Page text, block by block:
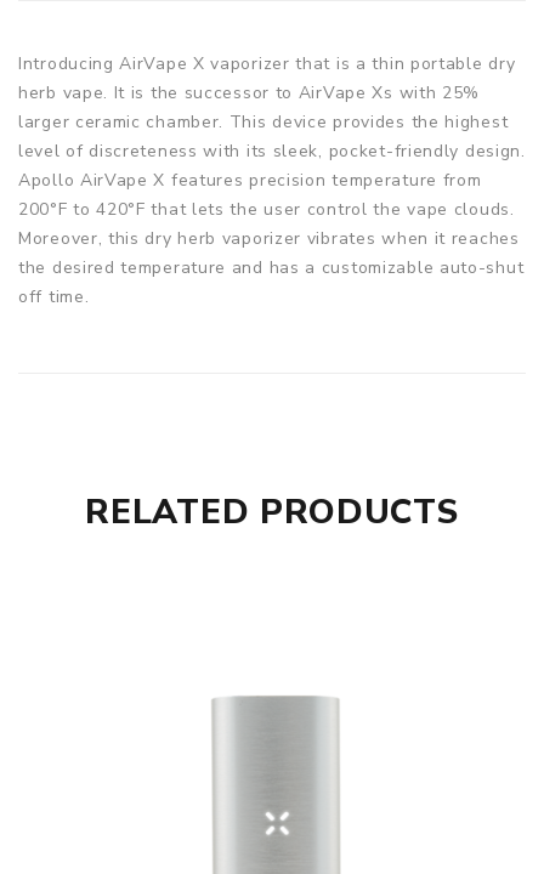
Introducing AirVape X vaporizer that is a thin portable dry
herb vape. It is the successor to AirVape Xs with 25%
larger ceramic chamber. This device provides the highest
level of discreteness with its sleek, pocket-friendly design.
Apollo AirVape X features precision temperature from
200°F to 420°F that lets the user control the vape clouds.
Moreover, this dry herb vaporizer vibrates when it reaches
the desired temperature and has a customizable auto-shut
off time.
RELATED PRODUCTS